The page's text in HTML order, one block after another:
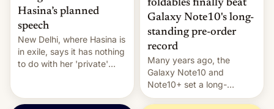
Hasina’s planned
speech
New Delhi, where Hasina is
in exile, says it ⁠has nothing
to do with her 'private'
foldables finally beat
Galaxy Note10's long-
standing pre-order
record
Many years ago, the
Galaxy Note10 and
Note10+ set a long-
standing pre-order record